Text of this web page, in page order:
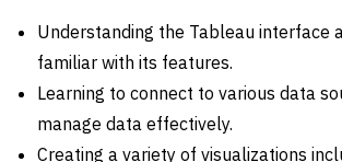
Understanding the Tableau interface
familiar with its features.
Learning to connect to various data
manage data effectively.
Creating a variety of visualizations